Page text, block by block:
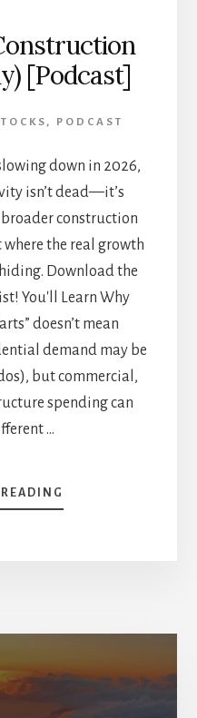
[Podcast]
, PODCAST
down in 2026,
isn’t dead—it’s
construction
the real growth
Download the
You'll Learn Why
doesn’t mean
demand may be
but commercial,
spending can
…
BIG
BUY)